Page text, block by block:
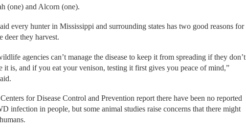
(one) and Alcorn (one).
every hunter in Mississippi and surrounding states has two good reasons for
deer they harvest.
agencies can’t manage the disease to keep it from spreading if they don’t
it is, and if you eat your venison, testing it first gives you peace of mind,”
for Disease Control and Prevention report there have been no reported
infection in people, but some animal studies raise concerns that there might